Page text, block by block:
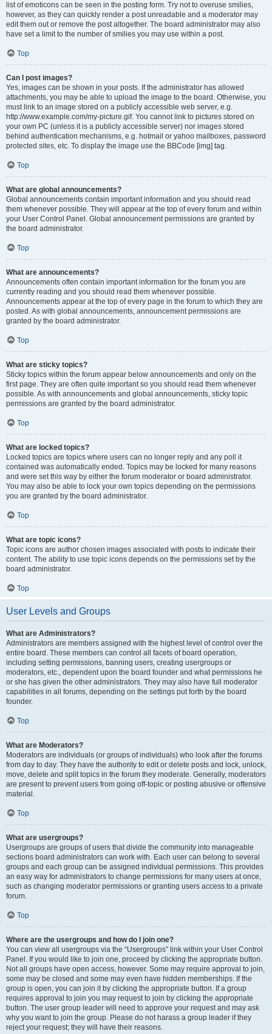
list of emoticons can be seen in the posting form. Try not to overuse smilies,
however, as they can quickly render a post unreadable and a moderator may
edit them out or remove the post altogether. The board administrator may also
have set a limit to the number of smilies you may use within a post.
Top
Can I post images?
Yes, images can be shown in your posts. If the administrator has allowed
attachments, you may be able to upload the image to the board. Otherwise, you
must link to an image stored on a publicly accessible web server, e.g.
http://www.example.com/my-picture.gif. You cannot link to pictures stored on
your own PC (unless it is a publicly accessible server) nor images stored
behind authentication mechanisms, e.g. hotmail or yahoo mailboxes, password
protected sites, etc. To display the image use the BBCode [img] tag.
Top
What are global announcements?
Global announcements contain important information and you should read
them whenever possible. They will appear at the top of every forum and within
your User Control Panel. Global announcement permissions are granted by
the board administrator.
Top
What are announcements?
Announcements often contain important information for the forum you are
currently reading and you should read them whenever possible.
Announcements appear at the top of every page in the forum to which they are
posted. As with global announcements, announcement permissions are
granted by the board administrator.
Top
What are sticky topics?
Sticky topics within the forum appear below announcements and only on the
first page. They are often quite important so you should read them whenever
possible. As with announcements and global announcements, sticky topic
permissions are granted by the board administrator.
Top
What are locked topics?
Locked topics are topics where users can no longer reply and any poll it
contained was automatically ended. Topics may be locked for many reasons
and were set this way by either the forum moderator or board administrator.
You may also be able to lock your own topics depending on the permissions
you are granted by the board administrator.
Top
What are topic icons?
Topic icons are author chosen images associated with posts to indicate their
content. The ability to use topic icons depends on the permissions set by the
board administrator.
Top
User Levels and Groups
What are Administrators?
Administrators are members assigned with the highest level of control over the
entire board. These members can control all facets of board operation,
including setting permissions, banning users, creating usergroups or
moderators, etc., dependent upon the board founder and what permissions he
or she has given the other administrators. They may also have full moderator
capabilities in all forums, depending on the settings put forth by the board
founder.
Top
What are Moderators?
Moderators are individuals (or groups of individuals) who look after the forums
from day to day. They have the authority to edit or delete posts and lock, unlock,
move, delete and split topics in the forum they moderate. Generally, moderators
are present to prevent users from going off-topic or posting abusive or offensive
material.
Top
What are usergroups?
Usergroups are groups of users that divide the community into manageable
sections board administrators can work with. Each user can belong to several
groups and each group can be assigned individual permissions. This provides
an easy way for administrators to change permissions for many users at once,
such as changing moderator permissions or granting users access to a private
forum.
Top
Where are the usergroups and how do I join one?
You can view all usergroups via the “Usergroups” link within your User Control
Panel. If you would like to join one, proceed by clicking the appropriate button.
Not all groups have open access, however. Some may require approval to join,
some may be closed and some may even have hidden memberships. If the
group is open, you can join it by clicking the appropriate button. If a group
requires approval to join you may request to join by clicking the appropriate
button. The user group leader will need to approve your request and may ask
why you want to join the group. Please do not harass a group leader if they
reject your request; they will have their reasons.